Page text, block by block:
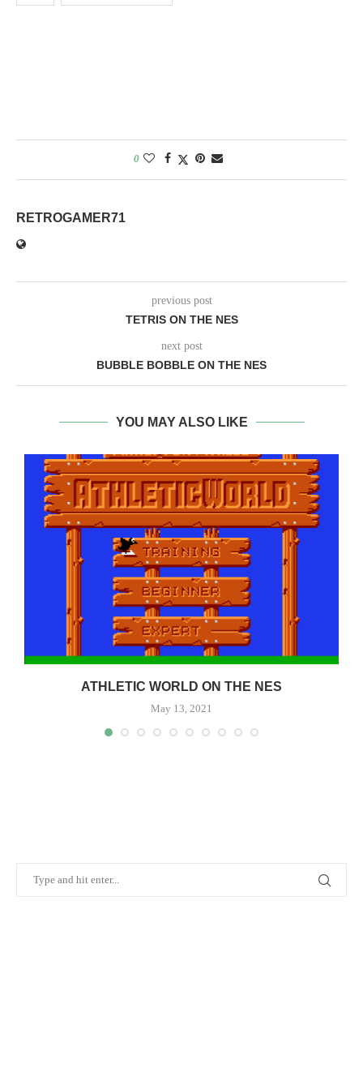
0
RETROGAMER71
previous post
TETRIS ON THE NES
next post
BUBBLE BOBBLE ON THE NES
YOU MAY ALSO LIKE
ATHLETIC WORLD ON THE NES
May 13, 2021